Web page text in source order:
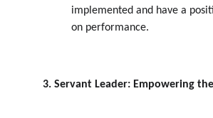
implemented and have a
on performance.
3. Servant Leader: Empowering